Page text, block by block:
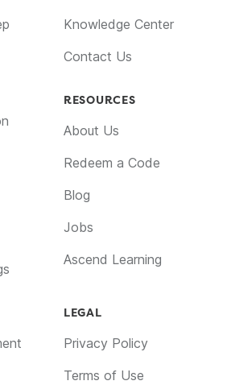
Knowledge Center
Contact Us
RESOURCES
About Us
Redeem a Code
Blog
Jobs
Ascend Learning
LEGAL
Privacy Policy
Terms of Use